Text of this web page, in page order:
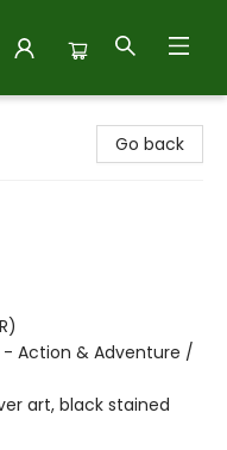
Go back
Action & Adventure /
art, black stained